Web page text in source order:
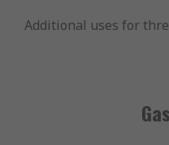
Additional uses for